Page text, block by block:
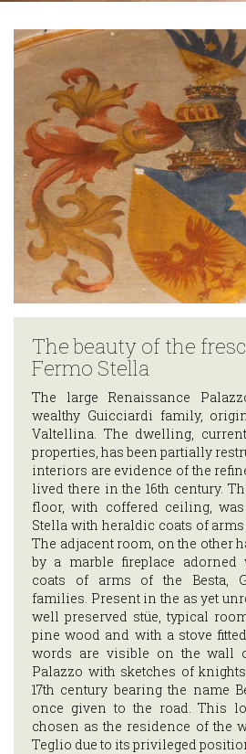
Around Teglio
HOSPITALITY
Where to
sleep
Where to eat
THE
TERRITORY
EVENTS
HOW
TO
GET
THERE
USEFUL
INFORMATION
ITA
ENG
The beauty of the
Fermo Stella
The large Renaissance
wealthy Guicciardi family,
Valtellina. The dwelling,
properties, has been partially
interiors are evidence of the
lived there in the 16th century.
floor, with coffered ceiling,
Stella with heraldic coats of
The adjacent room, on the other
by a marble fireplace adorned
coats of arms of the Besta,
families. Present in the as yet
well preserved stüe, typical
pine wood and with a stove
words are visible on the wall
Palazzo with sketches of
17th century bearing the name
once given to the road. This
chosen as the residence of the
Teglio due to its privileged